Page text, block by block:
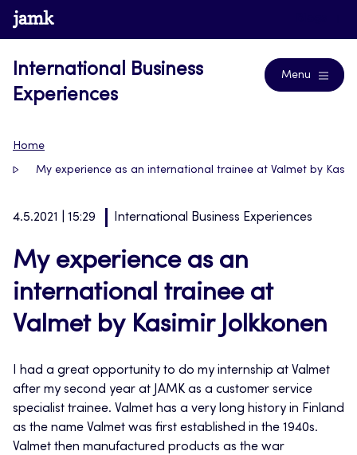
Skip
to
www.jamk.fi
International Business
Experiences
Menu
Home
My experience as an international trainee at Valmet by
4.5.2021 | 15:29 International Business Experiences
My experience as an
international trainee at
Valmet by Kasimir Jolkkonen
I had a great opportunity to do my internship at Valmet
after my second year at JAMK as a customer service
specialist trainee. Valmet has a very long history in Finland
as the name Valmet was first established in the 1940s.
Valmet then manufactured products as the war